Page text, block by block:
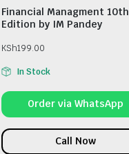
Financial Managment 10th
Edition by IM Pandey
KSh199.00
In Stock
Order via WhatsApp
Call Now